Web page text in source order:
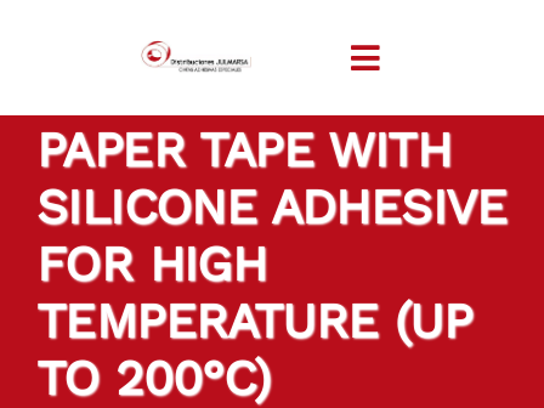
Toggle
Navigation
HOME
COMPANY
PRODUCTS
TAILOR-MADE TAPES
PAPER TAPE WITH
SILICONE ADHESIVE
FOR HIGH
TEMPERATURE (UP
TO 200°C)